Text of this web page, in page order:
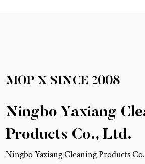
MOP XSINCE 2008
Ningbo Yaxiang
Products Co., Ltd.
Ningbo Yaxiang Cleaning Products